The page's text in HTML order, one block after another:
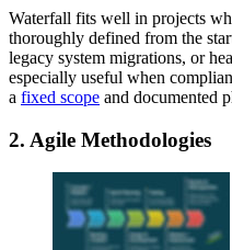
Waterfall fits well in projects
thoroughly defined from the
legacy system migrations, or
especially useful when
a fixed scope and documented
2. Agile Methodologies